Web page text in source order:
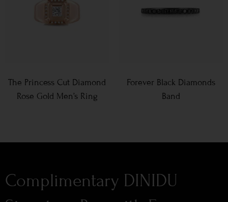
The Princess Cut Diamond
Rose Gold Men’s Ring
Forever Black Diamonds
Band
Complimentary DINIDU